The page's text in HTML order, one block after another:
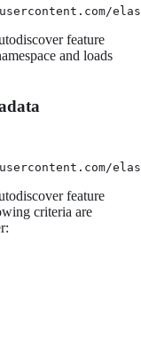
feature
and loads
feature
criteria are